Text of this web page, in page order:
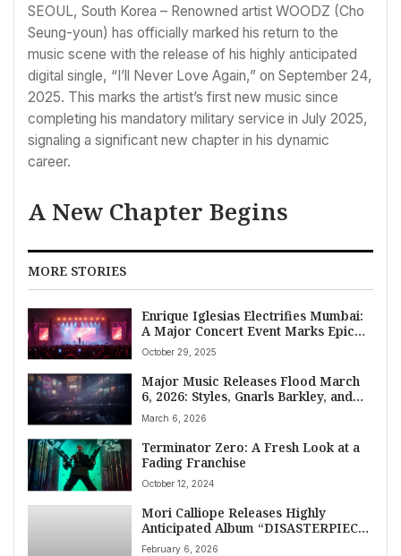
SEOUL, South Korea – Renowned artist WOODZ (Cho
Seung-youn) has officially marked his return to the
music scene with the release of his highly anticipated
digital single, “I’ll Never Love Again,” on September 24,
2025. This marks the artist’s first new music since
completing his mandatory military service in July 2025,
signaling a significant new chapter in his dynamic
career.
A New Chapter Begins
MORE STORIES
Enrique Iglesias Electrifies Mumbai:
A Major Concert Event Marks Epic
Return After 13 Years
October 29, 2025
Major Music Releases Flood March
6, 2026: Styles, Gnarls Barkley, and
More Lead New Music Friday
March 6, 2026
Terminator Zero: A Fresh Look at a
Fading Franchise
October 12, 2024
Mori Calliope Releases Highly
Anticipated Album “DISASTERPIECE”
Worldwide Today
February 6, 2026